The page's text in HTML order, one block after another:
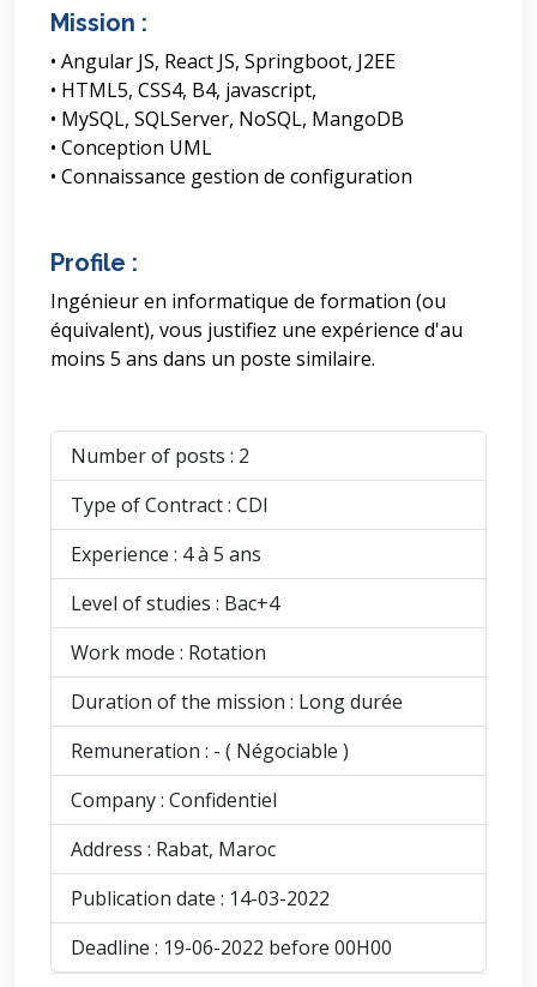
Mission :
• Angular JS, React JS, Springboot, J2EE
• HTML5, CSS4, B4, javascript,
• MySQL, SQLServer, NoSQL, MangoDB
• Conception UML
• Connaissance gestion de configuration
Profile :
Ingénieur en informatique de formation (ou
équivalent), vous justifiez une expérience d'au
moins 5 ans dans un poste similaire.
Number of posts : 2
Type of Contract : CDI
Experience : 4 à 5 ans
Level of studies : Bac+4
Work mode : Rotation
Duration of the mission : Long durée
Remuneration : - ( Négociable )
Company : Confidentiel
Address : Rabat, Maroc
Publication date : 14-03-2022
Deadline : 19-06-2022 before 00H00